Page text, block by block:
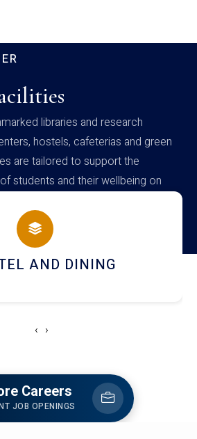
libraries and research
hostels, cafeterias and green
are tailored to support the
students and their wellbeing on
FACILITIES
‹ ›
Careers
JOB OPENINGS